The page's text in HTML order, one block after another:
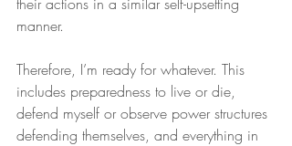
manner.
Therefore, I’m ready for whatever. This
includes preparedness to live or die,
defend myself or observe power structures
defending themselves, and everything in